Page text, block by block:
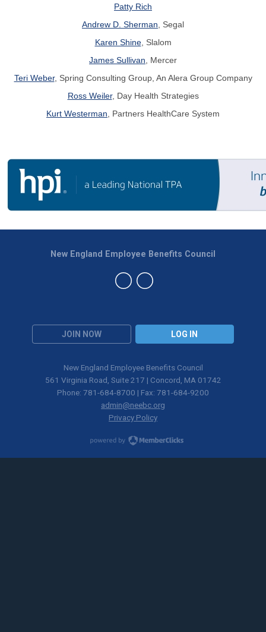
Patty Rich
Andrew D. Sherman, Segal
Karen Shine, Slalom
James Sullivan, Mercer
Teri Weber, Spring Consulting Group, An Alera Group Company
Ross Weiler, Day Health Strategies
Kurt Westerman, Partners HealthCare System
JOIN NOW LOG IN
New England Employee Benefits Council
New England Employee Benefits Council
561 Virginia Road, Suite 217 | Concord, MA 01742
Phone: 781-684-8700 | Fax: 781-684-9200
admin@neebc.org
Privacy Policy